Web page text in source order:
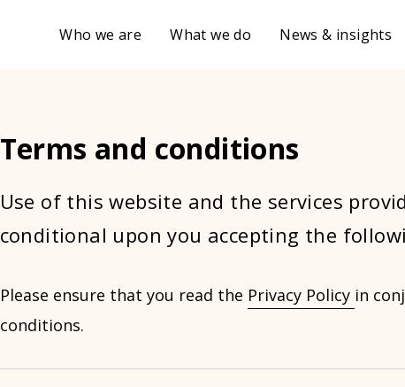
Who we are What we do News & insights
Terms and conditions
Use of this website and the services
conditional upon you accepting the
Please ensure that you read the Privacy Policy in
conditions.